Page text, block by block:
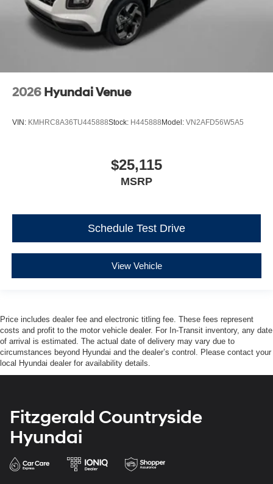
2026 Hyundai Venue
VIN: KMHRC8A36TU445888Stock: H445888 Model: VN2AFD56W5A5
$25,115
MSRP
Schedule Test Drive
View Vehicle
Price includes dealer fee and electronic titling fee. These fees represent
costs and profit to the motor vehicle dealer. For In-Transit inventory, any date
of arrival is estimated. The actual date of delivery may vary due to
circumstances beyond Hyundai and the dealer’s control. Please contact your
local Hyundai dealer for availability details.
Fitzgerald Countryside
Hyundai